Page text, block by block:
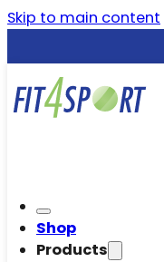
Skip to main content
Shop
Products